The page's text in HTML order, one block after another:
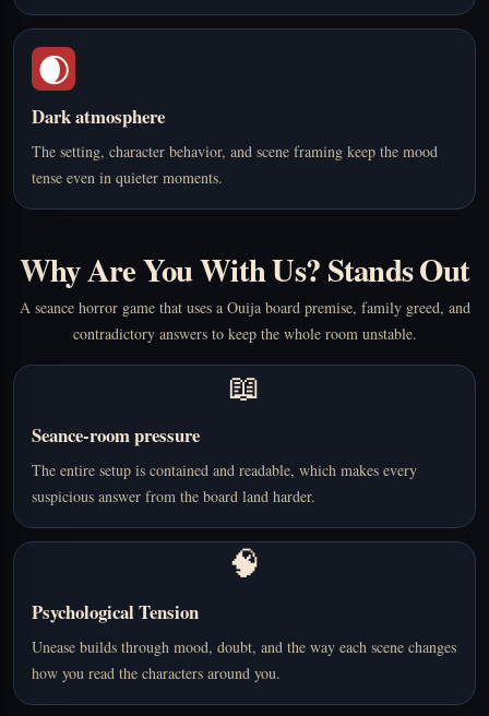
🌒
Dark atmosphere
The setting, character behavior, and scene framing keep the mood
tense even in quieter moments.
Why Are You With Us? Stands Out
A seance horror game that uses a Ouija board premise, family greed, and
contradictory answers to keep the whole room unstable.
📖
Seance-room pressure
The entire setup is contained and readable, which makes every
suspicious answer from the board land harder.
🧠
Psychological Tension
Unease builds through mood, doubt, and the way each scene changes
how you read the characters around you.